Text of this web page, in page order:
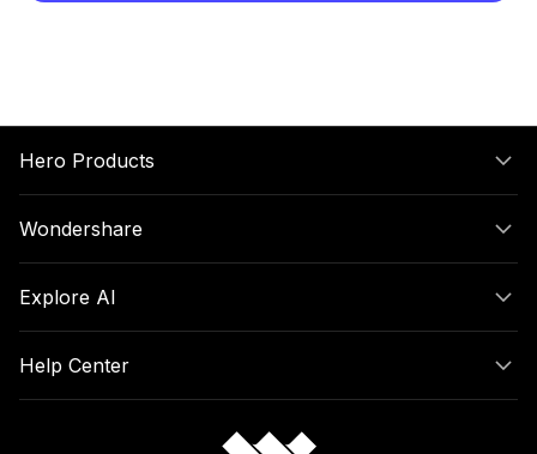
Hero Products
Wondershare
Explore AI
Help Center